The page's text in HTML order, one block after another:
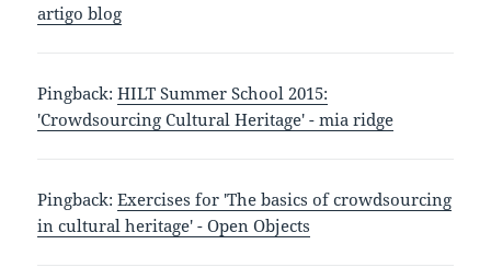
artigo blog
Pingback:HILT Summer School 2015:
'Crowdsourcing Cultural Heritage' - mia ridge
Pingback:Exercises for 'The basics of crowdsourcing
in cultural heritage' - Open Objects